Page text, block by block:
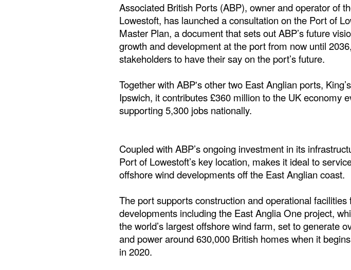
Associated British Ports (ABP), owner and operator of
Lowestoft, has launched a consultation on the Port of
Master Plan, a document that sets out ABP’s future
growth and development at the port from now until
stakeholders to have their say on the port’s future.
Together with ABP's other two East Anglian ports,
Ipswich, it contributes £360 million to the UK economy
supporting 5,300 jobs nationally.
Coupled with ABP’s ongoing investment in its
Port of Lowestoft’s key location, makes it ideal to
offshore wind developments off the East Anglian coast.
The port supports construction and operational facilities
developments including the East Anglia One project,
the world’s largest offshore wind farm, set to generate
and power around 630,000 British homes when it
in 2020.